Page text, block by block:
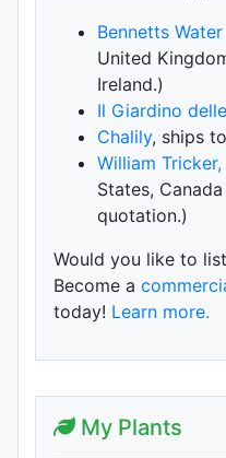
Bennetts
United
Ireland.)
Il Giardino
Chalily, ships
William Tricker,
States,
quotation.)
Would you like to
Become a
today! Learn more.
My Plants